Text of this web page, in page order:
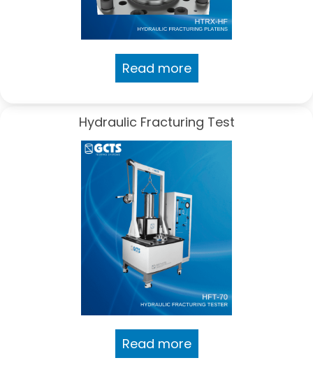
Read more
Hydraulic Fracturing Test
Read more